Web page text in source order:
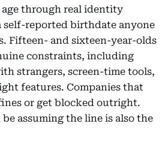
through real identity
self-reported birthdate anyone
Fifteen- and sixteen-year-olds
constraints, including
strangers, screen-time tools,
features. Companies that
or get blocked outright.
assuming the line is also the